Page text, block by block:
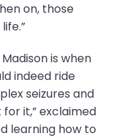
on, those
is when
indeed ride
seizures and
it,” exclaimed
learning how to